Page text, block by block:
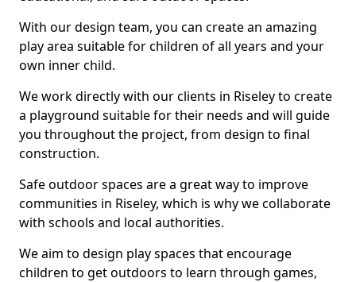
With our design team, you can create an amazing
play area suitable for children of all years and your
own inner child.
We work directly with our clients in Riseley to create
a playground suitable for their needs and will guide
you throughout the project, from design to final
construction.
Safe outdoor spaces are a great way to improve
communities in Riseley, which is why we collaborate
with schools and local authorities.
We aim to design play spaces that encourage
children to get outdoors to learn through games,